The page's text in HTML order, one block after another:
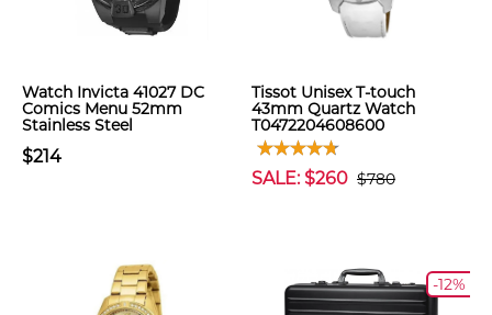
Watch Invicta 41027 DC
Comics Menu 52mm
Stainless Steel
$214
Tissot Unisex T-touch
43mm Quartz Watch
T0472204608600
SALE: $260 $780
-12%